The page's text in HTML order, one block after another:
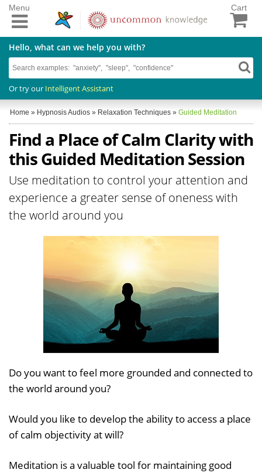
Cart
Hello, what can we help you with?
Or try our Intelligent Assistant
Menu
Home » Hypnosis Audios » Relaxation Techniques » Guided Meditation
Find a Place of Calm Clarity with
this Guided Meditation Session
Use meditation to control your attention and
experience a greater sense of oneness with
the world around you
Do you want to feel more grounded and connected to
the world around you?
Would you like to develop the ability to access a place
of calm objectivity at will?
Meditation is a valuable tool for maintaining good